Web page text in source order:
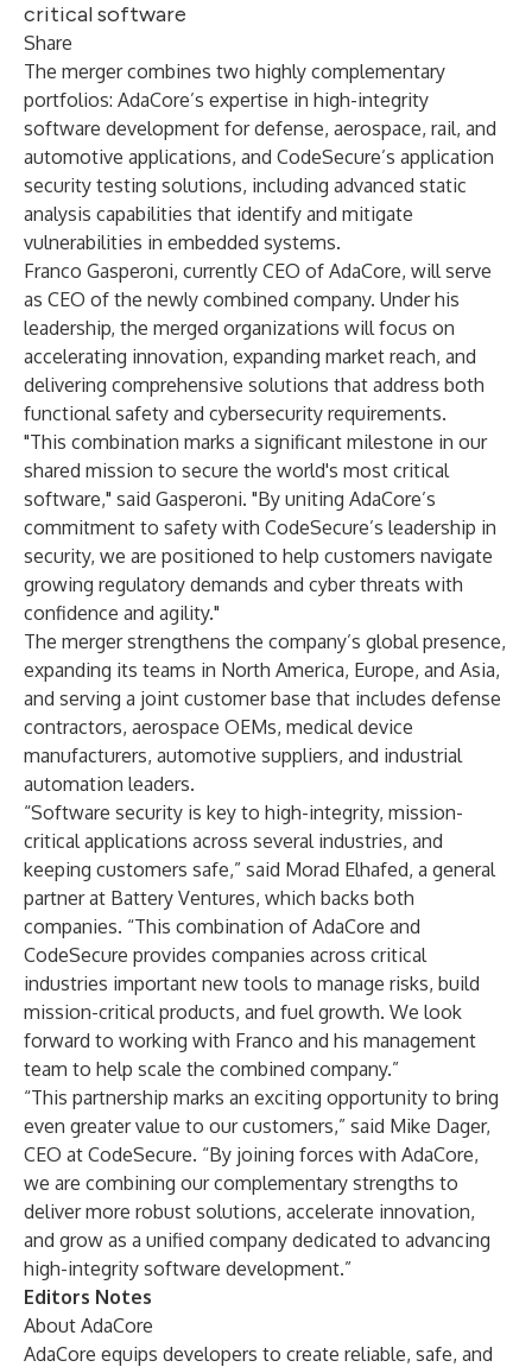
critical software
Share
The merger combines two highly complementary
portfolios: AdaCore’s expertise in high-integrity
software development for defense, aerospace, rail, and
automotive applications, and CodeSecure’s application
security testing solutions, including advanced static
analysis capabilities that identify and mitigate
vulnerabilities in embedded systems.
Franco Gasperoni, currently CEO of AdaCore, will serve
as CEO of the newly combined company. Under his
leadership, the merged organizations will focus on
accelerating innovation, expanding market reach, and
delivering comprehensive solutions that address both
functional safety and cybersecurity requirements.
"This combination marks a significant milestone in our
shared mission to secure the world's most critical
software," said Gasperoni. "By uniting AdaCore’s
commitment to safety with CodeSecure’s leadership in
security, we are positioned to help customers navigate
growing regulatory demands and cyber threats with
confidence and agility."
The merger strengthens the company’s global presence,
expanding its teams in North America, Europe, and Asia,
and serving a joint customer base that includes defense
contractors, aerospace OEMs, medical device
manufacturers, automotive suppliers, and industrial
automation leaders.
“Software security is key to high-integrity, mission-
critical applications across several industries, and
keeping customers safe,” said Morad Elhafed, a general
partner at Battery Ventures, which backs both
companies. “This combination of AdaCore and
CodeSecure provides companies across critical
industries important new tools to manage risks, build
mission-critical products, and fuel growth. We look
forward to working with Franco and his management
team to help scale the combined company.”
“This partnership marks an exciting opportunity to bring
even greater value to our customers,” said Mike Dager,
CEO at CodeSecure. “By joining forces with AdaCore,
we are combining our complementary strengths to
deliver more robust solutions, accelerate innovation,
and grow as a unified company dedicated to advancing
high-integrity software development.”
Editors Notes
About AdaCore
AdaCore equips developers to create reliable, safe, and